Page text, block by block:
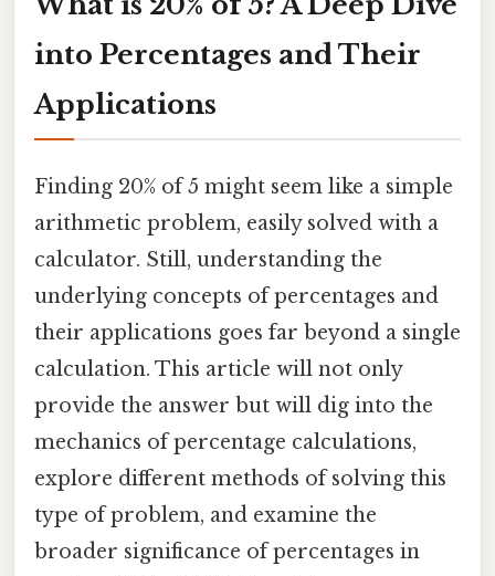
into Percentages and Their
Applications
Finding 20% of 5 might seem like a simple
arithmetic problem, easily solved with a
calculator. Still, understanding the
underlying concepts of percentages and
their applications goes far beyond a single
calculation. This article will not only
provide the answer but will dig into the
mechanics of percentage calculations,
explore different methods of solving this
type of problem, and examine the
broader significance of percentages in